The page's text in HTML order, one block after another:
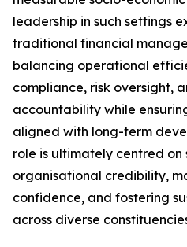
leadership in such settings
traditional financial
balancing operational
compliance, risk oversight,
accountability while
aligned with long-term
role is ultimately centred on
organisational credibility,
confidence, and fostering
across diverse